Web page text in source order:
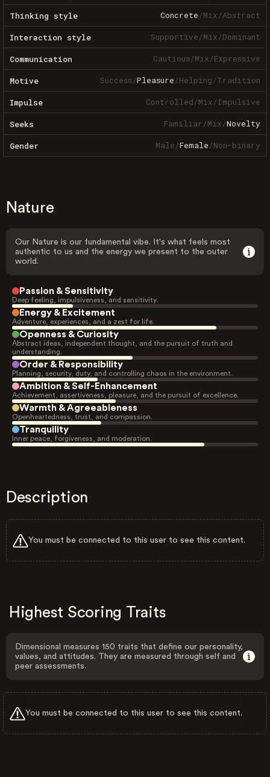
Thinking style Concrete/Mix/Abstract
Interaction style Supportive/Mix/Dominant
Communication Cautious/Mix/Expressive
Motive Success/Pleasure/Helping/Tradition
Impulse Controlled/Mix/Impulsive
Seeks Familiar/Mix/Novelty
Gender Male/Female/Non-binary
Nature
Our Nature is our fundamental vibe. It's what feels most
authentic to us and the energy we present to the outer
world.
Passion & Sensitivity
Deep feeling, impulsiveness, and sensitivity.
Energy & Excitement
Adventure, experiences, and a zest for life.
Openness & Curiosity
Abstract ideas, independent thought, and the pursuit of truth and
understanding.
Order & Responsibility
Planning, security, duty, and controlling chaos in the environment.
Ambition & Self-Enhancement
Achievement, assertiveness, pleasure, and the pursuit of excellence.
Warmth & Agreeableness
Openheartedness, trust, and compassion.
Tranquility
Inner peace, forgiveness, and moderation.
Description
You must be connected to this user to see this content.
Highest Scoring Traits
Dimensional measures 150 traits that define our personality,
values, and attitudes. They are measured through self and
peer assessments.
You must be connected to this user to see this content.